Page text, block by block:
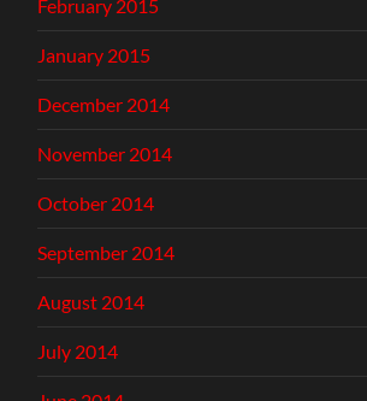
February 2015
January 2015
December 2014
November 2014
October 2014
September 2014
August 2014
July 2014